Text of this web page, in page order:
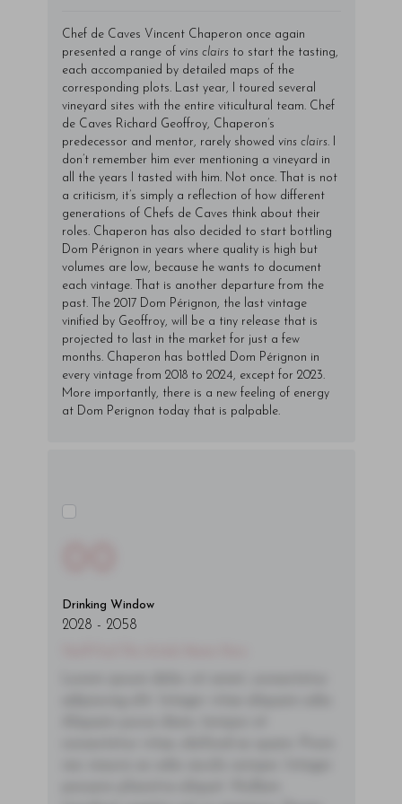
Chef de Caves Vincent Chaperon once again
presented a range of vins clairs to start the tasting,
each accompanied by detailed maps of the
corresponding plots. Last year, I toured several
vineyard sites with the entire viticultural team. Chef
de Caves Richard Geoffroy, Chaperon’s
predecessor and mentor, rarely showed vins clairs. I
don’t remember him ever mentioning a vineyard in
all the years I tasted with him. Not once. That is not
a criticism, it’s simply a reflection of how different
generations of Chefs de Caves think about their
roles. Chaperon has also decided to start bottling
Dom Pérignon in years where quality is high but
volumes are low, because he wants to document
each vintage. That is another departure from the
past. The 2017 Dom Pérignon, the last vintage
vinified by Geoffroy, will be a tiny release that is
projected to last in the market for just a few
months. Chaperon has bottled Dom Pérignon in
every vintage from 2018 to 2024, except for 2023.
More importantly, there is a new feeling of energy
at Dom Perignon today that is palpable.
Drinking Window
2028 - 2058